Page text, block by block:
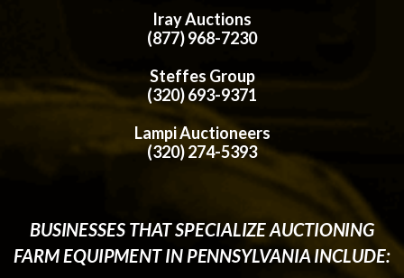
Iray Auctions
(877) 968-7230
Steffes Group
(320) 693-9371
Lampi Auctioneers
(320) 274-5393
BUSINESSES THAT SPECIALIZE AUCTIONING
FARM EQUIPMENT IN PENNSYLVANIA INCLUDE: